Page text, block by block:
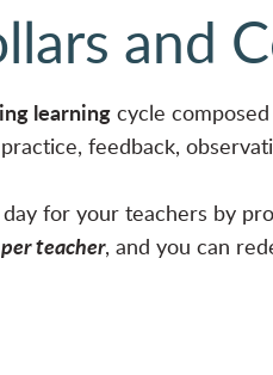
and
learning cycle
feedback,
for your teachers by
teacher, and you can